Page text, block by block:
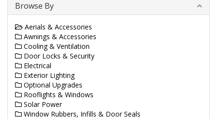
Browse By
Aerials & Accessories
Awnings & Accessories
Cooling & Ventilation
Door Locks & Security
Electrical
Exterior Lighting
Optional Upgrades
Rooflights & Windows
Solar Power
Window Rubbers, Infills & Door Seals